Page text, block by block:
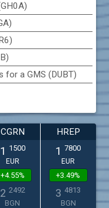
for a GMS (DUBT)
CGRN
1 1500
EUR
+4.55%
2 2492
BGN
HREP
1 7800
EUR
+3.49%
3 4813
BGN